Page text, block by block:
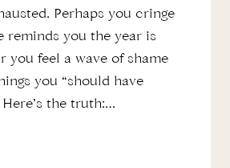
Perhaps you cringe
reminds you the year is
you feel a wave of shame
you “should have
the truth:…